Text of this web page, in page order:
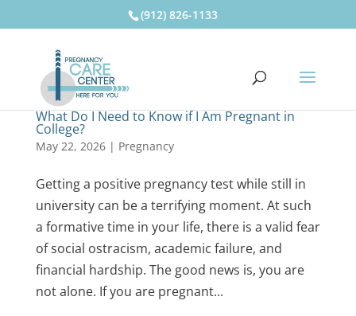
(912) 826-1133
What Do I Need to Know if I Am Pregnant in
College?
May 22, 2026| Pregnancy
Getting a positive pregnancy test while still in
university can be a terrifying moment. At such
a formative time in your life, there is a valid fear
of social ostracism, academic failure, and
financial hardship. The good news is, you are
not alone. If you are pregnant...